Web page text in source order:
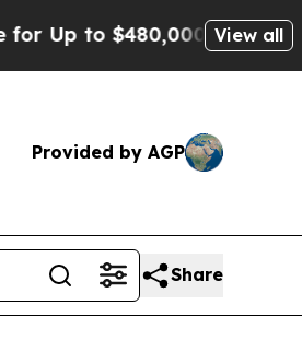
After Being Wrongly
View all
Provided by AGP
Share